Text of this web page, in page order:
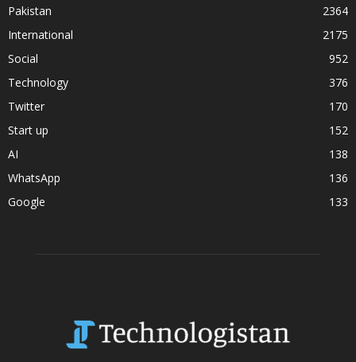
Pakistan
2364
International
2175
Social
952
Technology
376
Twitter
170
Start up
152
AI
138
WhatsApp
136
Google
133